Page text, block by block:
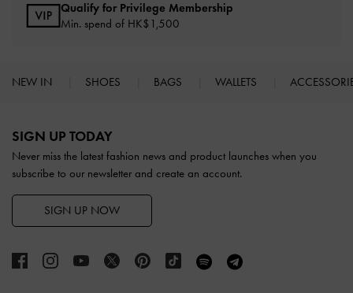
Qualify for Privilege Membership
Min. spend of HK$1,500
NEW IN SHOES BAGS WALLETS
SIGN UP TODAY
Never miss the latest fashion news and product launches when you
subscribe to our newsletter and create an account.
SIGN UP NOW